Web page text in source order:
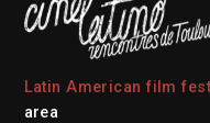
Latin American film
area